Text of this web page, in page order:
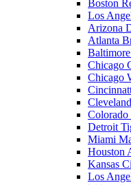
Boston
Los
Arizona
Atlanta
Chicago
Chicago
Colorado
Detroit
Miami
Houston
Kansas
Los